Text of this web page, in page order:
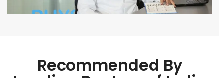
Recommended By